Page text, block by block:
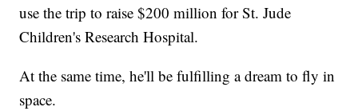
use the trip to raise $200 million for St. Jude
Children's Research Hospital.
At the same time, he'll be fulfilling a dream to fly in
space.